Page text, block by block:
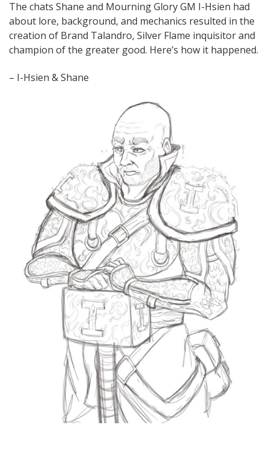
The chats Shane and Mourning Glory GM I-Hsien had
about lore, background, and mechanics resulted in the
creation of Brand Talandro, Silver Flame inquisitor and
champion of the greater good. Here’s how it happened.
– I-Hsien & Shane